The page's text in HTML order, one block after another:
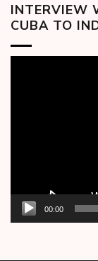
INTERVIEW
CUBA TO
00:00